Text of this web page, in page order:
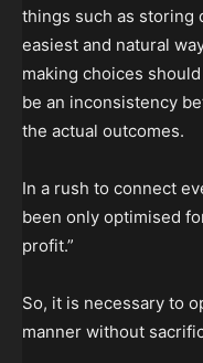
things such as storing
easiest and natural
making choices
be an inconsistency
the actual outcomes.
In a rush to connect
been only optimised
profit.”
So, it is necessary to
manner without